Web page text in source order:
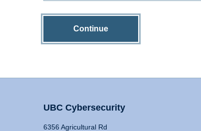
Continue
UBC Cybersecurity
6356 Agricultural Rd